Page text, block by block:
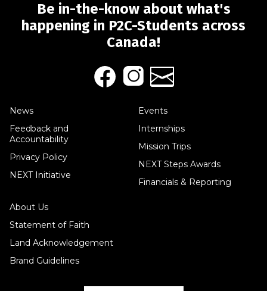
Be in-the-know about what's
happening in P2C-Students across
Canada!
News
Feedback and
Accountability
Privacy Policy
NEXT Initiative
Events
Internships
Mission Trips
NEXT Steps Awards
Financials & Reporting
About Us
Statement of Faith
Land Acknowledgement
Brand Guidelines